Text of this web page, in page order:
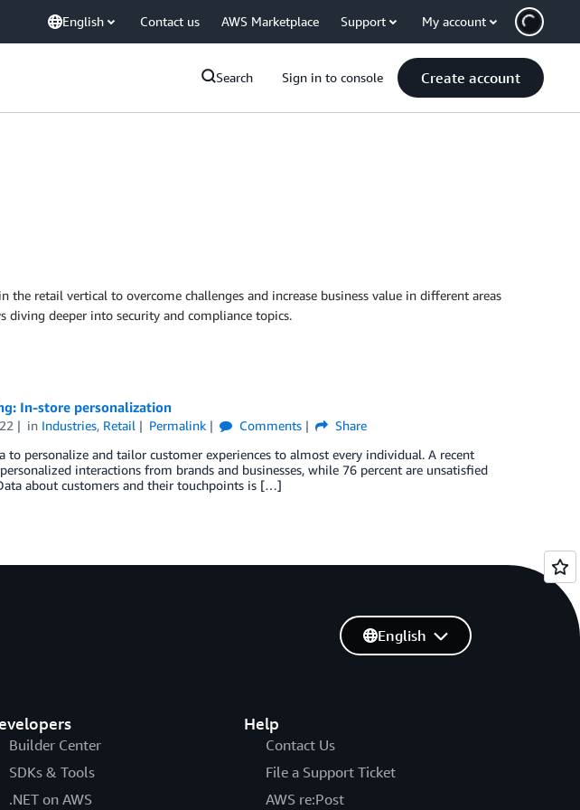
English Contact us AWS Marketplace Support My account
Search Sign in to console Create account
the retail vertical to overcome challenges and increase business value in different areas
diving deeper into security and compliance topics.
In-store personalization
in Industries, Retail Permalink Comments
Share
to personalize and tailor customer experiences to almost every individual. A recent
interactions from brands and businesses, while 76 percent are unsatisfied
about customers and their touchpoints is […]
Builder Center
SDKs & Tools
.NET on AWS
Help
Contact Us
File a Support Ticket
AWS re:Post
English